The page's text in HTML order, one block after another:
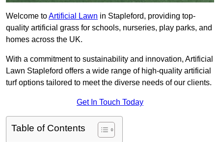
Welcome toArtificial Lawn in Stapleford, providing top-
quality artificial grass for schools, nurseries, play parks, and
homes across the UK.
With a commitment to sustainability and innovation, Artificial
Lawn Stapleford offers a wide range of high-quality artificial
turf options tailored to meet the diverse needs of our clients.
Get In Touch Today
Table of Contents